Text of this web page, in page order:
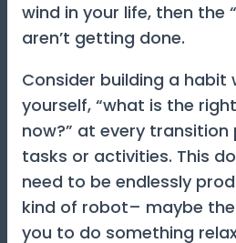
wind in your life, then the
aren’t getting done.
Consider building a habit
yourself, “what is the
now?” at every
tasks or activities. This
need to be endlessly
kind of robot– maybe
you to do something